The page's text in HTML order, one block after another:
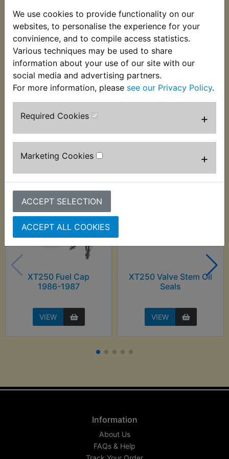
We use cookies to provide functionality on our
websites, to personalise the experience for your
convinience, and to compile access statistics.
Various techniques may be used to share
information about your use of our site with our
social media and advertising partners.
For more information, please see our Privacy Policy.
Required Cookies +
Marketing Cookies +
ACCEPT SELECTION
ACCEPT ALL COOKIES
This clutch lever assembly consists of the lever,
mounting bracket/perch, pivot bolt and nut, clamp
bolt and cable adjuster complete with lock ring. It
also features the correct 10mm thread to accept
Yamaha type mirrors. Suits:
XT250 1980-1983
Customers who bought this product also
purchased
XT250 Fuel Cap
1986-1987
VIEW
XT250 Valve Stem Oil
Seals
VIEW
Information
About Us
FAQs & Help